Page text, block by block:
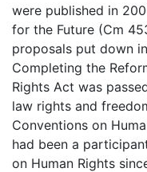
were published in
for the Future (Cm
proposals put down
Completing the
Rights Act was
law rights and
Conventions on
had been a
on Human Rights